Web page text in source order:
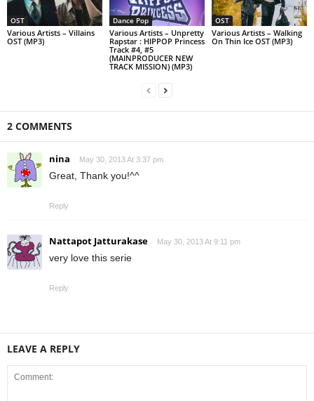
OST
Various Artists – Villains
OST (MP3)
Dance Pop
Various Artists – Unpretty
Rapstar : HIPPOP Princess
Track #4, #5
(MAINPRODUCER NEW
TRACK MISSION) (MP3)
OST
Various Artists – Walking
On Thin Ice OST (MP3)
2 COMMENTS
nina May 30, 2013 At 3:37 pm
Great, Thank you!^^
Reply
Nattapot Jatturakase May 30, 2013 At 9:11 pm
very love this serie
Reply
LEAVE A REPLY